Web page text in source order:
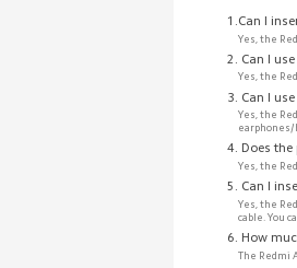
1.Can I
Yes, the
2. Can I
Yes, the
3. Can I
Yes, the
earphones/
4. Does the
Yes, the
5. Can I
Yes, the
cable. You
6. How
The Redmi